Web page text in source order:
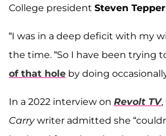
College president Steven Tepper
“I was in a deep deficit with my
the time. “So I have been trying
of that hole by doing
In a 2022 interview on Revolt TV,
Carrywriter admitted she